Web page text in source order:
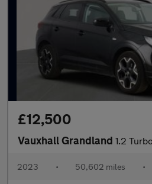
£12,500
Vauxhall Grandland 1.2 Turbo Ultimate SUV
2023 • 50,602 miles •